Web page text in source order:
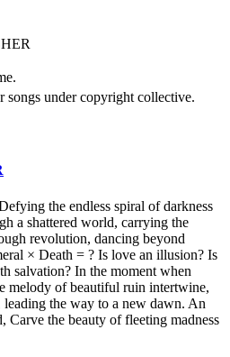
under copyright collective.
the endless spiral of darkness
a shattered world, carrying the
revolution, dancing beyond
× Death = ? Is love an illusion? Is
salvation? In the moment when
melody of beautiful ruin intertwine,
leading the way to a new dawn. An
Carve the beauty of fleeting madness